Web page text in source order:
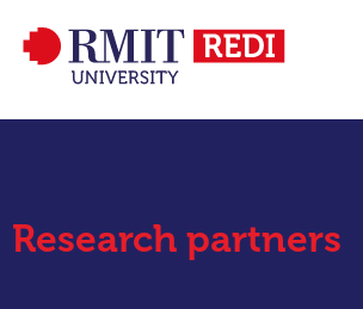
Research partners